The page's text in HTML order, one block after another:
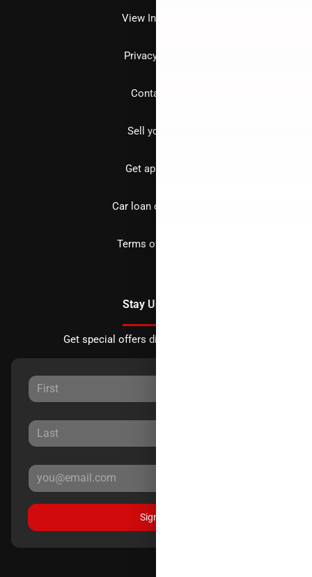
View Inventory
Privacy policy
Contact us
Sell your car
Get approved
Car loan calculator
Terms of Service
Stay Updated
Get special offers directly to your inbox.
Sign Up